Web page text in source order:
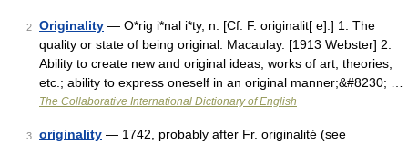
2 Originality — O*rig i*nal i*ty, n. [Cf. F. originalit[ e].] 1. The
quality or state of being original. Macaulay. [1913 Webster] 2.
Ability to create new and original ideas, works of art, theories,
etc.; ability to express oneself in an original manner;&#8230; …
The Collaborative International Dictionary of English
3 originality — 1742, probably after Fr. originalité (see